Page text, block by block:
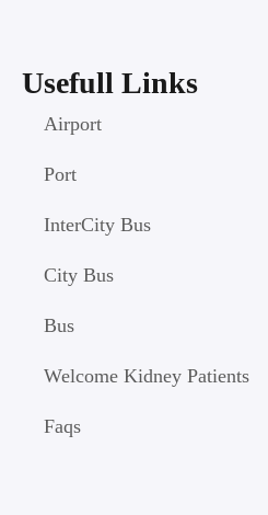
Usefull Links
Airport
Port
InterCity Bus
City Bus
Bus
Welcome Kidney Patients
Faqs